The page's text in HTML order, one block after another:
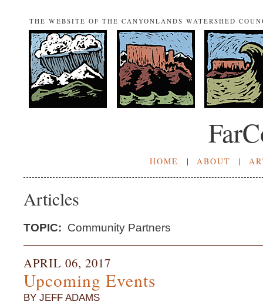
THE WEBSITE OF THE CANYONLANDS WATERSHED
HOME | ABOUT |
Articles
TOPIC: Community Partners
APRIL 06, 2017
Upcoming Events
BY JEFF ADAMS